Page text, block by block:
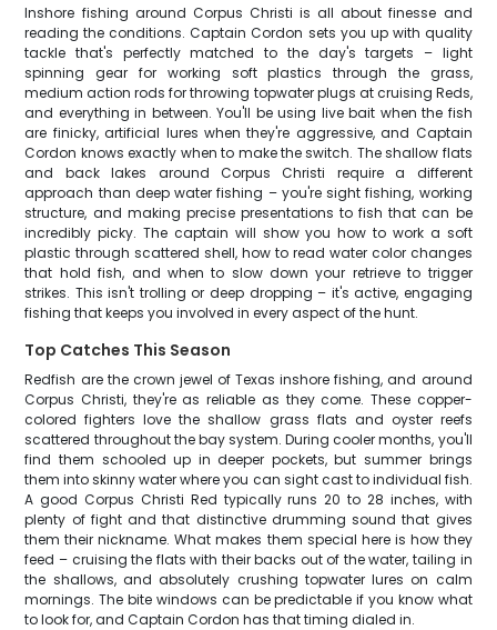
Inshore fishing around Corpus Christi is all about finesse and
reading the conditions. Captain Cordon sets you up with quality
tackle that's perfectly matched to the day's targets – light
spinning gear for working soft plastics through the grass,
medium action rods for throwing topwater plugs at cruising Reds,
and everything in between. You'll be using live bait when the fish
are finicky, artificial lures when they're aggressive, and Captain
Cordon knows exactly when to make the switch. The shallow flats
and back lakes around Corpus Christi require a different
approach than deep water fishing – you're sight fishing, working
structure, and making precise presentations to fish that can be
incredibly picky. The captain will show you how to work a soft
plastic through scattered shell, how to read water color changes
that hold fish, and when to slow down your retrieve to trigger
strikes. This isn't trolling or deep dropping – it's active, engaging
fishing that keeps you involved in every aspect of the hunt.
Top Catches This Season
Redfish are the crown jewel of Texas inshore fishing, and around
Corpus Christi, they're as reliable as they come. These copper-
colored fighters love the shallow grass flats and oyster reefs
scattered throughout the bay system. During cooler months, you'll
find them schooled up in deeper pockets, but summer brings
them into skinny water where you can sight cast to individual fish.
A good Corpus Christi Red typically runs 20 to 28 inches, with
plenty of fight and that distinctive drumming sound that gives
them their nickname. What makes them special here is how they
feed – cruising the flats with their backs out of the water, tailing in
the shallows, and absolutely crushing topwater lures on calm
mornings. The bite windows can be predictable if you know what
to look for, and Captain Cordon has that timing dialed in.